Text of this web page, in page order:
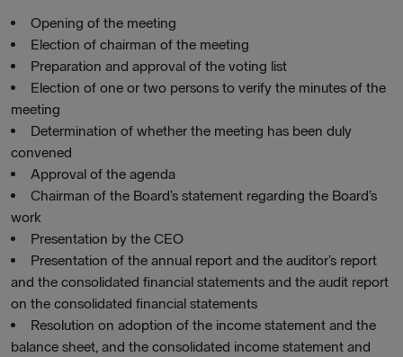
Opening of the meeting
Election of chairman of the meeting
Preparation and approval of the voting list
Election of one or two persons to verify the minutes of the
meeting
Determination of whether the meeting has been duly
convened
Approval of the agenda
Chairman of the Board’s statement regarding the Board’s
work
Presentation by the CEO
Presentation of the annual report and the auditor’s report
and the consolidated financial statements and the audit report
on the consolidated financial statements
Resolution on adoption of the income statement and the
balance sheet, and the consolidated income statement and